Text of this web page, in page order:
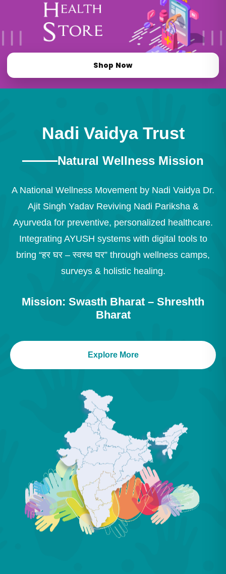
Shop Now
Nadi Vaidya Trust
Natural Wellness Mission
A National Wellness Movement by Nadi Vaidya Dr.
Ajit Singh Yadav Reviving Nadi Pariksha &
Ayurveda for preventive, personalized healthcare.
Integrating AYUSH systems with digital tools to
bring “हर घर – स्वस्थ घर” through wellness camps,
surveys & holistic healing.
Mission: Swasth Bharat – Shreshth
Bharat
Explore More